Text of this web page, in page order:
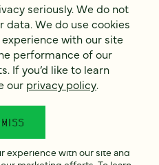
do not sell or share your
experience with our site and
seriously. We do not
data. We do use cookies
with our site
performance of our
If you’d like to learn
our privacy policy.